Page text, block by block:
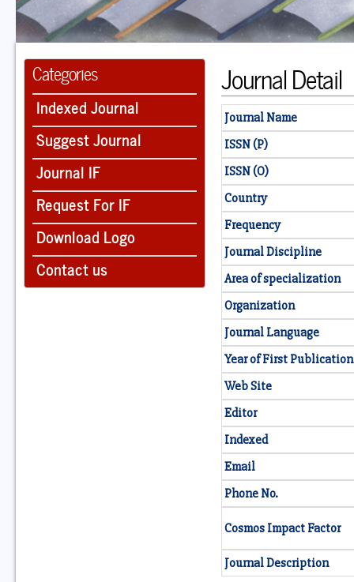
Categories
Indexed Journal
Suggest Journal
Journal IF
Request For IF
Download Logo
Contact us
Journal Detail
Journal Name
ISSN (P)
ISSN (O)
Country
Frequency
Journal Discipline
Area of specialization
Organization
Journal Language
Year of First Publication
Web Site
Editor
Indexed
Email
Phone No.
Cosmos Impact Factor
Journal Description